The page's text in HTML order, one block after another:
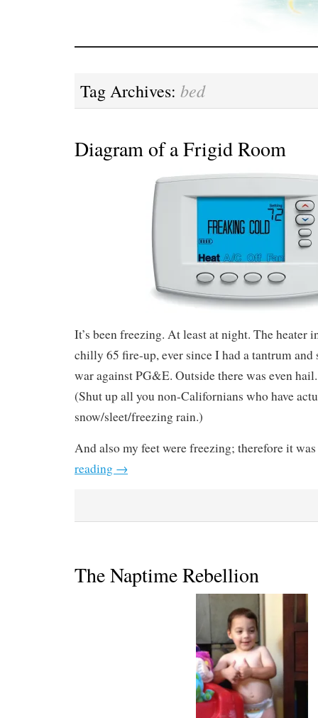
Tag Archives: bed
Diagram of a Frigid Room
It’s been freezing. At least at night. The heater
chilly 65 fire-up, ever since I had a tantrum and
war against PG&E. Outside there was even
(Shut up all you non-Californians who have
snow/sleet/freezing rain.)
And also my feet were freezing; therefore it
reading →
The Naptime Rebellion